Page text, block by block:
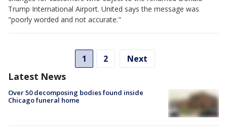
Trump International Airport. United says the message was
"poorly worded and not accurate."
1 2 Next
Latest News
Over 50 decomposing bodies found inside
Chicago funeral home